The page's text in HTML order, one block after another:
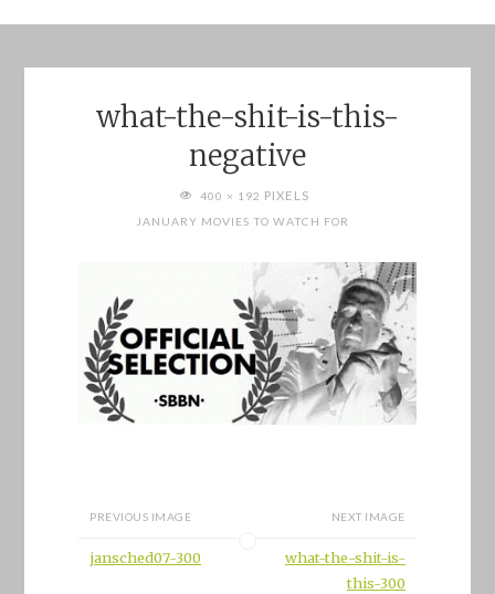
what-the-shit-is-this-
negative
FULL400 × 192 PIXELS
JANUARY MOVIES TO WATCH FOR
PREVIOUS IMAGE
jansched07-300
NEXT IMAGE
what-the-shit-is-
this-300